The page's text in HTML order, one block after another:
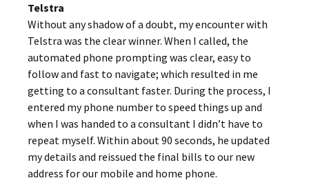
Telstra
Without any shadow of a doubt, my encounter with
Telstra was the clear winner. When I called, the
automated phone prompting was clear, easy to
follow and fast to navigate; which resulted in me
getting to a consultant faster. During the process, I
entered my phone number to speed things up and
when I was handed to a consultant I didn’t have to
repeat myself. Within about 90 seconds, he updated
my details and reissued the final bills to our new
address for our mobile and home phone.